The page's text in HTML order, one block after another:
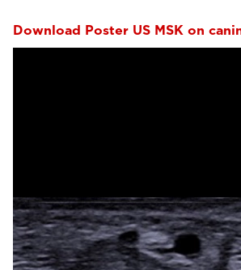
Download Poster US MSK on